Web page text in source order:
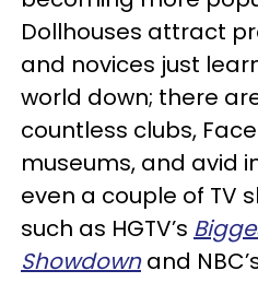
Dollhouses attract
and novices just
world down; there
countless clubs,
museums, and avid
even a couple of TV
such as HGTV’s
Showdownand